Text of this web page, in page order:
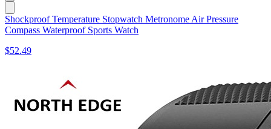
Shockproof Temperature Stopwatch Metronome Air Pressure
Compass Waterproof Sports Watch
$52.49